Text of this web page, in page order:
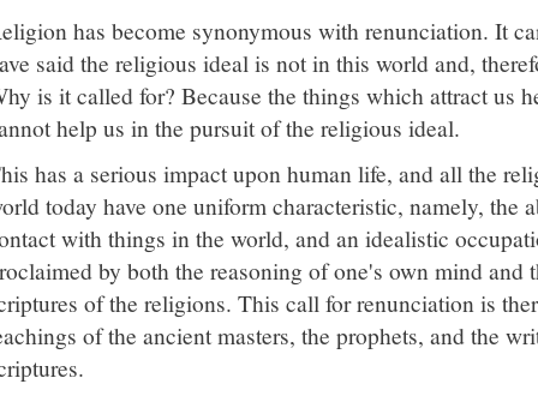
has become synonymous with renunciation. It
said the religious ideal is not in this world and,
is it called for? Because the things which attract us
help us in the pursuit of the religious ideal.
has a serious impact upon human life, and all the
today have one uniform characteristic, namely, the
with things in the world, and an idealistic
by both the reasoning of one's own mind and
of the religions. This call for renunciation is
of the ancient masters, the prophets, and the